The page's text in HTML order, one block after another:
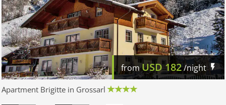
fromUSD182/night
Apartment Brigitte in Grossarl